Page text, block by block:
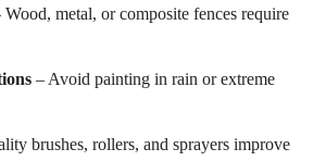
Wood, metal, or composite fences require
– Avoid painting in rain or extreme
brushes, rollers, and sprayers improve